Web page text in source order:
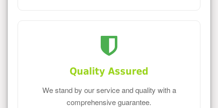
Quality Assured
We stand by our service and quality with a
comprehensive guarantee.